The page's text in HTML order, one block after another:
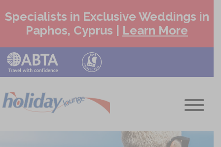
Specialists in Exclusive Weddings in
Paphos, Cyprus | Learn More